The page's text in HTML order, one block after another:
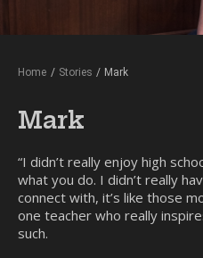
Home / Stories / Mark
Mark
“I didn’t really enjoy high
what you do. I didn’t really
connect with, it’s like those
one teacher who really
such.